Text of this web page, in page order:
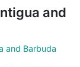
and
and Barbuda